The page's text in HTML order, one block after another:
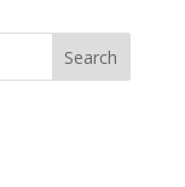
Search